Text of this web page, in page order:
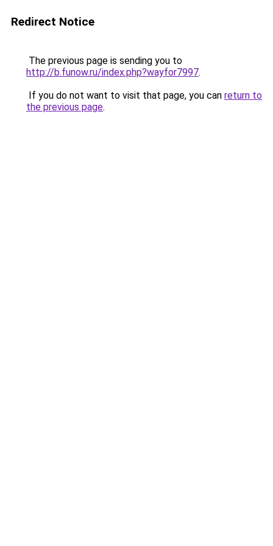
Redirect Notice
The previous page is sending you to
http://b.funow.ru/index.php?wayfor7997.
If you do not want to visit that page, you can return to
the previous page.